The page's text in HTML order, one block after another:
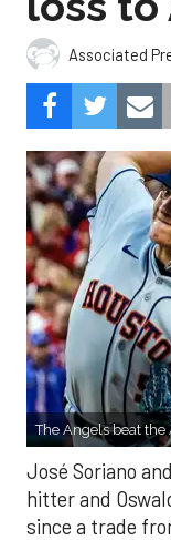
Associated
The Angels beat the
José Soriano
hitter and
since a trade